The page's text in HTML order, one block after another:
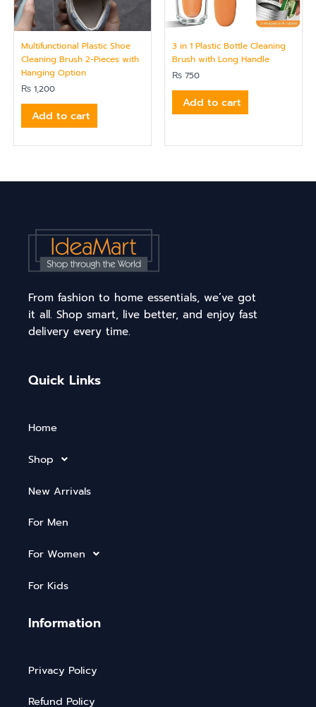
Multifunctional Plastic Shoe
Cleaning Brush 2-Pieces with
Hanging Option
₨ 1,200
Add to cart
3 in 1 Plastic Bottle Cleaning
Brush with Long Handle
₨ 750
Add to cart
From fashion to home essentials, we’ve got
it all. Shop smart, live better, and enjoy fast
delivery every time.
Quick Links
Home
Shop
New Arrivals
For Men
For Women
For Kids
Information
Privacy Policy
Refund Policy